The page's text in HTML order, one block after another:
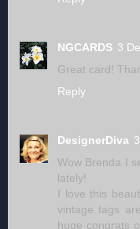
NGCARDS 3
Great card!
Reply
DesignerDiva
Wow Brenda I
lately!
I love this
vintage tags
huge congrats